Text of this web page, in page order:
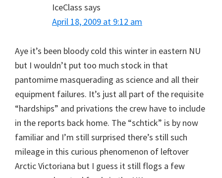
IceClass says
April 18, 2009 at 9:12 am
Aye it’s been bloody cold this winter in eastern NU
but I wouldn’t put too much stock in that
pantomime masquerading as science and all their
equipment failures. It’s just all part of the requisite
“hardships” and privations the crew have to include
in the reports back home. The “schtick” is by now
familiar and I’m still surprised there’s still such
mileage in this curious phenomenon of leftover
Arctic Victoriana but I guess it still flogs a few